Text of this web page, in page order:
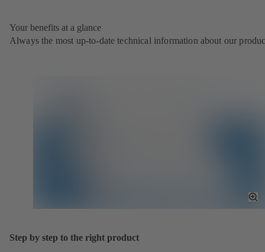
Your benefits at a glance
Always the most up‑to‑date technical information about our
Step by step to the right product